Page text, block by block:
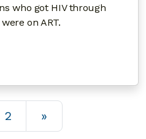
who got HIV through
on ART.
2 »